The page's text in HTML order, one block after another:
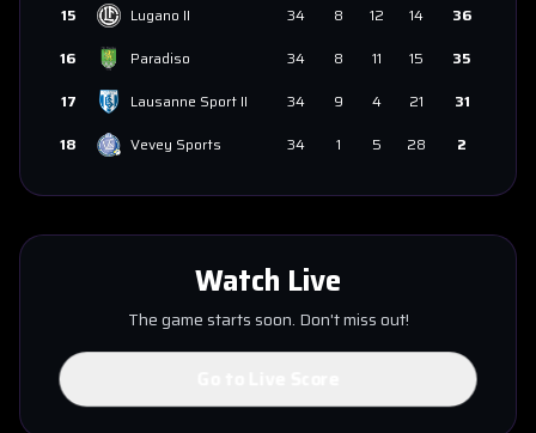
15
Lugano II 34 8 12 14
36
16
Paradiso 34 8 11 15
35
17
Lausanne Sport II 34 9 4 21
31
18
Vevey Sports 34 1 5 28 2
Watch Live
The game starts soon. Don't miss out!